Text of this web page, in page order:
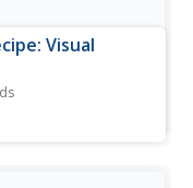
Visual
with OPTIC